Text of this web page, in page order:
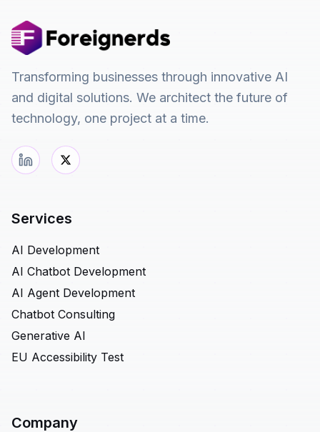
Transforming businesses through innovative AI
and digital solutions. We architect the future of
technology, one project at a time.
Services
AI Development
AI Chatbot Development
AI Agent Development
Chatbot Consulting
Generative AI
EU Accessibility Test
Company